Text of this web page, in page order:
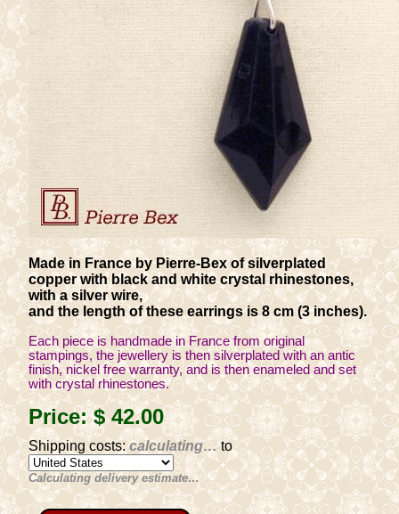
Made in France by Pierre-Bex of silverplated
copper with black and white crystal rhinestones,
with a silver wire,
and the length of these earrings is 8 cm (3 inches).
Each piece is handmade in France from original
stampings, the jewellery is then silverplated with an antic
finish, nickel free warranty, and is then enameled and set
with crystal rhinestones.
Price:$ 42.00
Shipping costs:calculating…to
Calculating delivery estimate…